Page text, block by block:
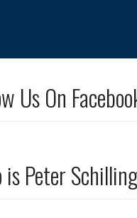
Us On
is Peter